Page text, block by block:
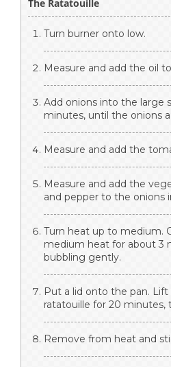
The Ratatouille
Turn burner onto low.
Measure and add the oil
Add onions into the large
minutes, until the onions
Measure and add the
Measure and add the
and pepper to the onions
Turn heat up to medium.
medium heat for about 3
bubbling gently.
Put a lid onto the pan.
ratatouille for 20
Remove from heat and